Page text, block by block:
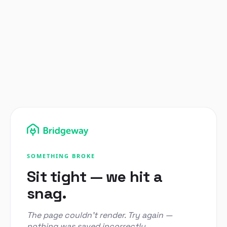
SOMETHING BROKE
Sit tight — we hit a
snag.
The page couldn't render. Try again —